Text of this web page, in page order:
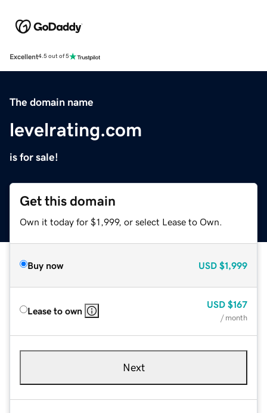
Excellent4.5 out of 5
The domain name
levelrating.com
is for sale!
Get this domain
Own it today for $1,999, or select Lease to Own.
Buy now USD $1,999
Lease to own
USD $167
/ month
Next